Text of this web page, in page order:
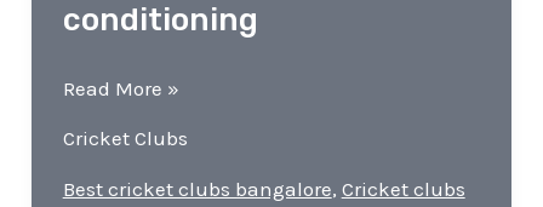
conditioning
Cricket
Bangalore
Read More »
Cricket Clubs
Best cricket clubs bangalore, Cricket clubs